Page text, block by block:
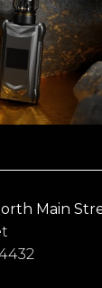
Main